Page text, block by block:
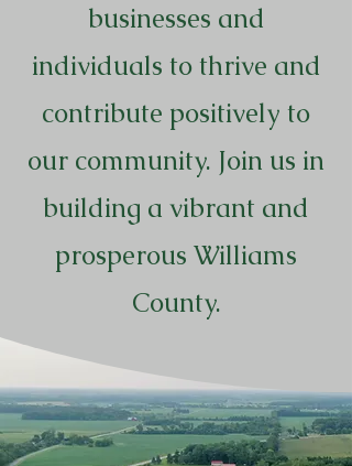
businesses and
individuals to thrive and
contribute positively to
our community. Join us in
building a vibrant and
prosperous Williams
County.